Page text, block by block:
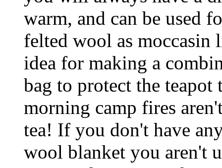
warm, and can be used
felted wool as moccasin
idea for making a
bag to protect the teapot
morning camp fires
tea! If you don't have
wool blanket you aren't